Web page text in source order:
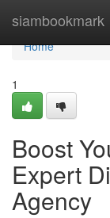
siambookmark
Home
Home
1
Boost
Expert
Agency